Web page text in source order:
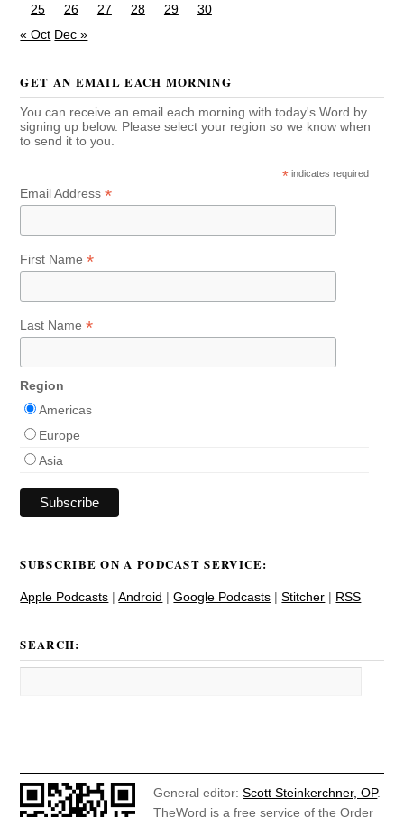
25
26 27 28 29
30
« Oct Dec »
GET AN EMAIL EACH MORNING
You can receive an email each morning with today's Word by
signing up below. Please select your region so we know when
to send it to you.
* indicates required
Email Address*
First Name*
Last Name*
Region
Americas
Europe
Asia
SUBSCRIBE ON A PODCAST SERVICE:
Apple Podcasts |Android |Google Podcasts |Stitcher | RSS
SEARCH:
General editor:Scott Steinkerchner, OP.
TheWord is a free service of the Order